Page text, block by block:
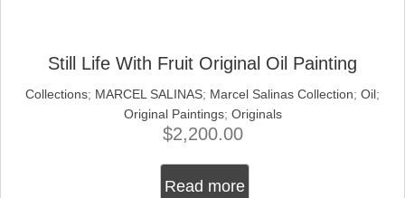
Still Life With Fruit Original Oil Painting
Collections; MARCEL SALINAS; Marcel Salinas Collection; Oil;
Original Paintings; Originals
$2,200.00
Read more